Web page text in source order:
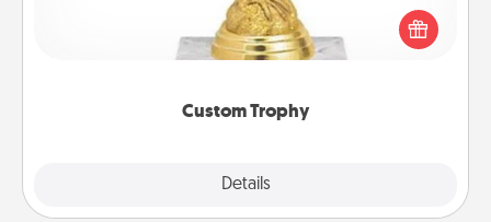
Custom Trophy
Details
Find a local or online trophy shop and create a
customized trophy for a friend or relative. Be
creative and fun, but most of all, make it personal!